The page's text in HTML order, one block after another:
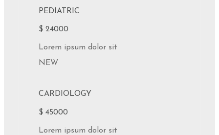
PEDIATRIC
$ 24000
Lorem ipsum dolor sit
NEW
CARDIOLOGY
$ 45000
Lorem ipsum dolor sit